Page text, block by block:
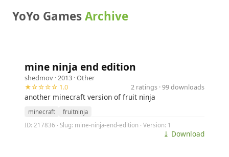
YoYo GamesArchive
mine ninja end edition
shedmov · 2013 ·Other
★☆☆☆☆ 1.0
2 ratings · 99 downloads
another minecraft version of fruit ninja
minecraft
fruitninja
ID: 217836 · Slug: mine-ninja-end-edition · Version: 1
⤓ Download